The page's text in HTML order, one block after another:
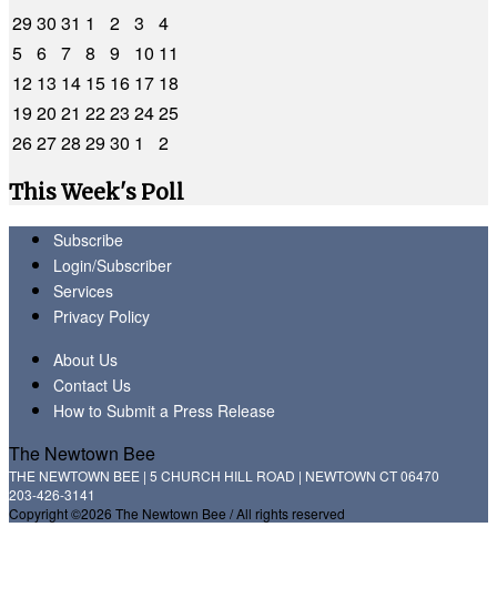
2930 31 1 2 3
4
5 6 7 8 9 10 11
12 13 14 15 16 17 18
1920 21 2223 2425
262728 2930 1
2
This Week's Poll
Subscribe
Login/Subscriber
Services
Privacy Policy
About Us
Contact Us
How to Submit a Press Release
The Newtown Bee
THE NEWTOWN BEE | 5 CHURCH HILL ROAD | NEWTOWN CT 06470
203-426-3141
Copyright ©2026 The Newtown Bee / All rights reserved